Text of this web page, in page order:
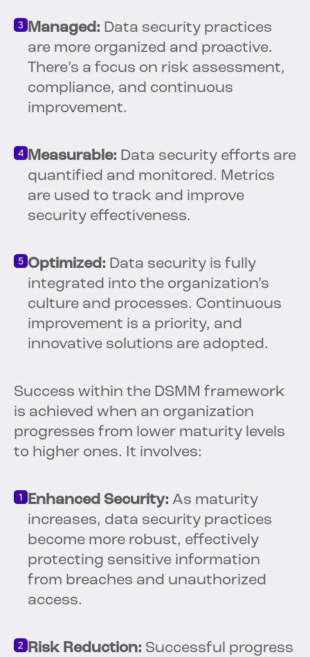
Managed: Data security practices
are more organized and proactive.
There’s a focus on risk assessment,
compliance, and continuous
improvement.
Measurable: Data security efforts are
quantified and monitored. Metrics
are used to track and improve
security effectiveness.
Optimized: Data security is fully
integrated into the organization’s
culture and processes. Continuous
improvement is a priority, and
innovative solutions are adopted.
Success within the DSMM framework
is achieved when an organization
progresses from lower maturity levels
to higher ones. It involves:
Enhanced Security: As maturity
increases, data security practices
become more robust, effectively
protecting sensitive information
from breaches and unauthorized
access.
Risk Reduction: Successful progress